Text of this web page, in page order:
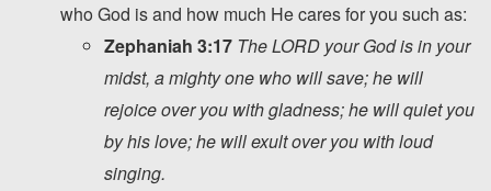
who God is and how much He cares for you such as:
Zephaniah 3:17 The LORD your God is in your
midst, a mighty one who will save; he will
rejoice over you with gladness; he will quiet you
by his love; he will exult over you with loud
singing.